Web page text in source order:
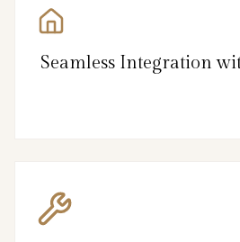
Seamless Integration